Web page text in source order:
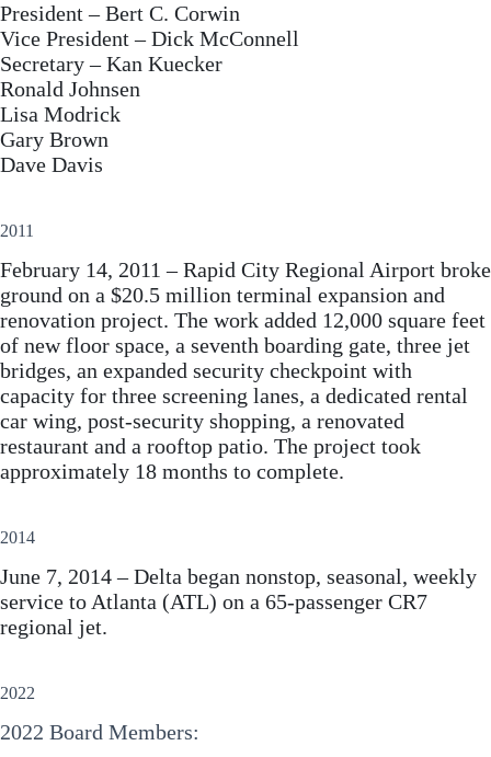
President – Bert C. Corwin
Vice President – Dick McConnell
Secretary – Kan Kuecker
Ronald Johnsen
Lisa Modrick
Gary Brown
Dave Davis
2011
February 14, 2011 – Rapid City Regional Airport broke
ground on a $20.5 million terminal expansion and
renovation project. The work added 12,000 square feet
of new floor space, a seventh boarding gate, three jet
bridges, an expanded security checkpoint with
capacity for three screening lanes, a dedicated rental
car wing, post-security shopping, a renovated
restaurant and a rooftop patio. The project took
approximately 18 months to complete.
2014
June 7, 2014 – Delta began nonstop, seasonal, weekly
service to Atlanta (ATL) on a 65-passenger CR7
regional jet.
2022
2022 Board Members: